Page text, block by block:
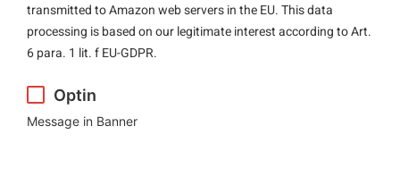
transmitted to Amazon web servers in the EU. This data
processing is based on our legitimate interest according to Art.
6 para. 1 lit. f EU-GDPR.
Optin
Message in Banner